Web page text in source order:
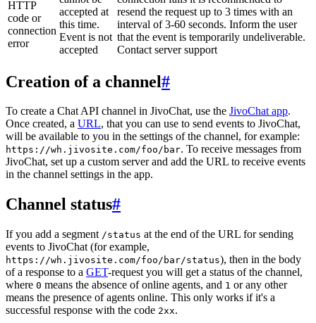
HTTP
code or
connection
error
accepted at
this time.
Event is not
accepted
resend the request up to 3 times with an
interval of 3-60 seconds. Inform the user
that the event is temporarily undeliverable.
Contact server support
Creation of a channel#
To create a Chat API channel in JivoChat, use the JivoChat app.
Once created, a URL, that you can use to send events to JivoChat,
will be available to you in the settings of the channel, for example:
https://wh.jivosite.com/foo/bar. To receive messages from
JivoChat, set up a custom server and add the URL to receive events
in the channel settings in the app.
Channel status#
If you add a segment /status at the end of the URL for sending
events to JivoChat (for example,
https://wh.jivosite.com/foo/bar/status), then in the body
of a response to a GET-request you will get a status of the channel,
where 0 means the absence of online agents, and 1 or any other
means the presence of agents online. This only works if it's a
successful response with the code 2xx.